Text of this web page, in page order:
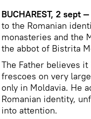
BUCHAREST, 2 sept
to the Romanian
monasteries and the
the abbot of Bistrita
The Father believes
frescoes on very
only in Moldavia. He
Romanian identity,
into attention.